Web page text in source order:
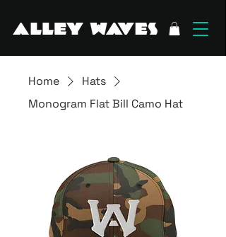
Home
Hats
Monogram Flat Bill Camo Hat